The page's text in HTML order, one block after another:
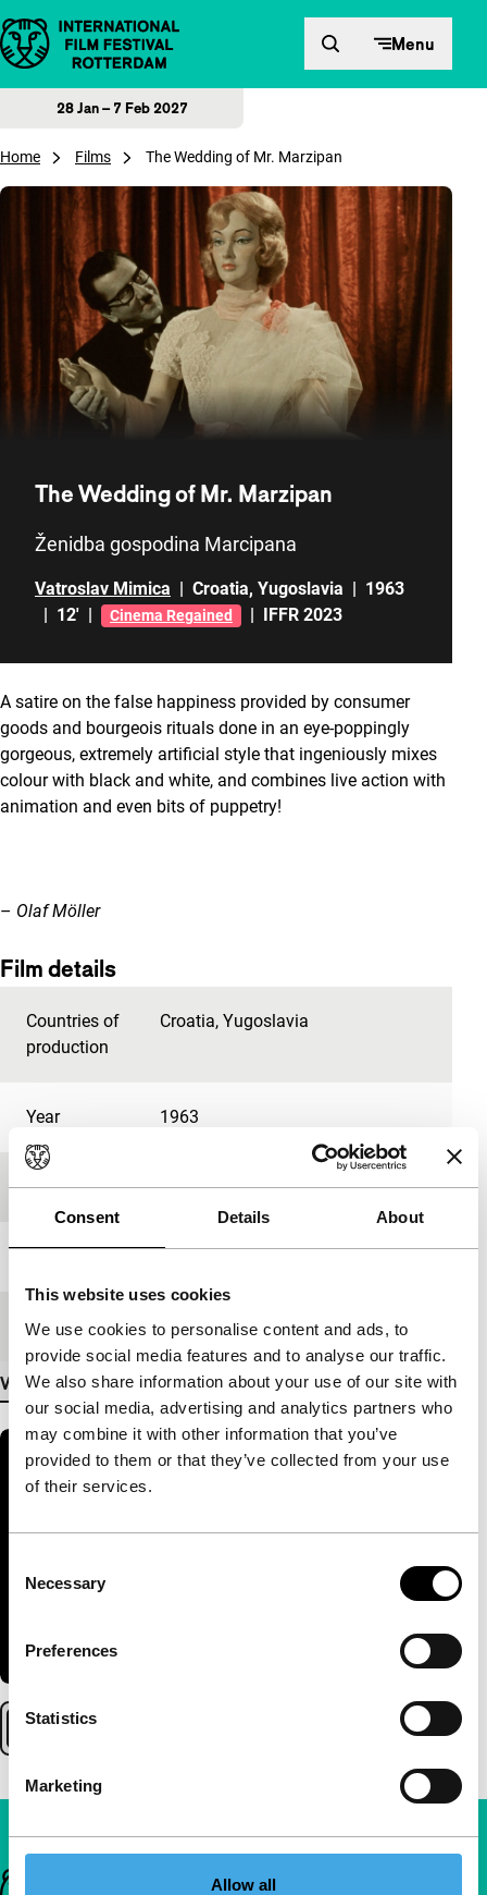
Consent Details About
This website uses cookies
We use cookies to personalise content and ads, to
provide social media features and to analyse our traffic.
We also share information about your use of our site with
our social media, advertising and analytics partners who
may combine it with other information that you’ve
provided to them or that they’ve collected from your use
of their services.
Selection
Necessary
Preferences
Statistics
Marketing
Allow all
Skip to content Menu
28 Jan – 7 Feb 2027
Home Films The Wedding of Mr. Marzipan
The Wedding of Mr. Marzipan
Ženidba gospodina Marcipana
Vatroslav Mimica | Croatia, Yugoslavia | 1963
| 12' | Cinema Regained | IFFR 2023
A satire on the false happiness provided by consumer
goods and bourgeois rituals done in an eye-poppingly
gorgeous, extremely artificial style that ingeniously mixes
colour with black and white, and combines live action with
animation and even bits of puppetry!
– Olaf Möller
Film details
Countries of
production
Croatia, Yugoslavia
Year 1963
Festival edition IFFR 2023
Length 12'
Medium/Format DCP
View more details
Important links